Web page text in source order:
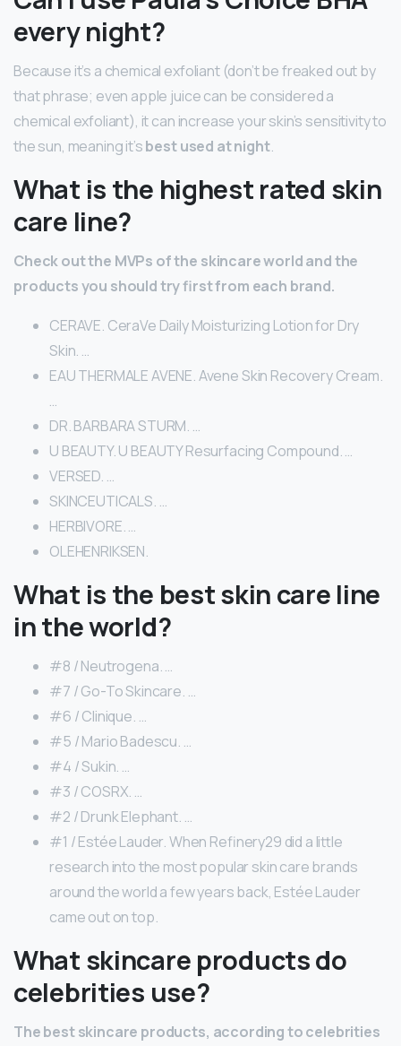
every night?
Because it’s a chemical exfoliant (don’t be freaked out by
that phrase; even apple juice can be considered a
chemical exfoliant), it can increase your skin’s sensitivity to
the sun, meaning it’sbest used at night.
What is the highest rated skin
care line?
Check out the MVPs of the skincare world and the
products you should try first from each brand.
CERAVE. CeraVe Daily Moisturizing Lotion for Dry
Skin. …
EAU THERMALE AVENE. Avene Skin Recovery Cream.
…
DR. BARBARA STURM. …
U BEAUTY. U BEAUTY Resurfacing Compound. …
VERSED. …
SKINCEUTICALS. …
HERBIVORE. …
OLEHENRIKSEN.
What is the best skin care line
in the world?
#8 / Neutrogena. …
#7 / Go-To Skincare. …
#6 / Clinique. …
#5 / Mario Badescu. …
#4 / Sukin. …
#3 / COSRX. …
#2 / Drunk Elephant. …
#1 / Estée Lauder. When Refinery29 did a little
research into the most popular skin care brands
around the world a few years back, Estée Lauder
came out on top.
What skincare products do
celebrities use?
The best skincare products, according to celebrities